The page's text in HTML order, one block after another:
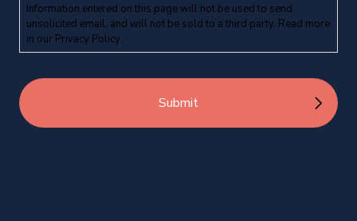
Information entered on this page will not be used to send
unsolicited email, and will not be sold to a third party. Read more
in our Privacy Policy.